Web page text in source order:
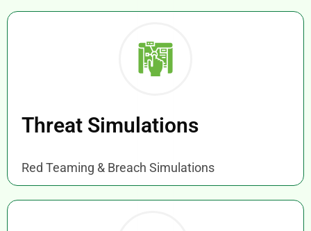
Threat Simulations
Red Teaming & Breach Simulations